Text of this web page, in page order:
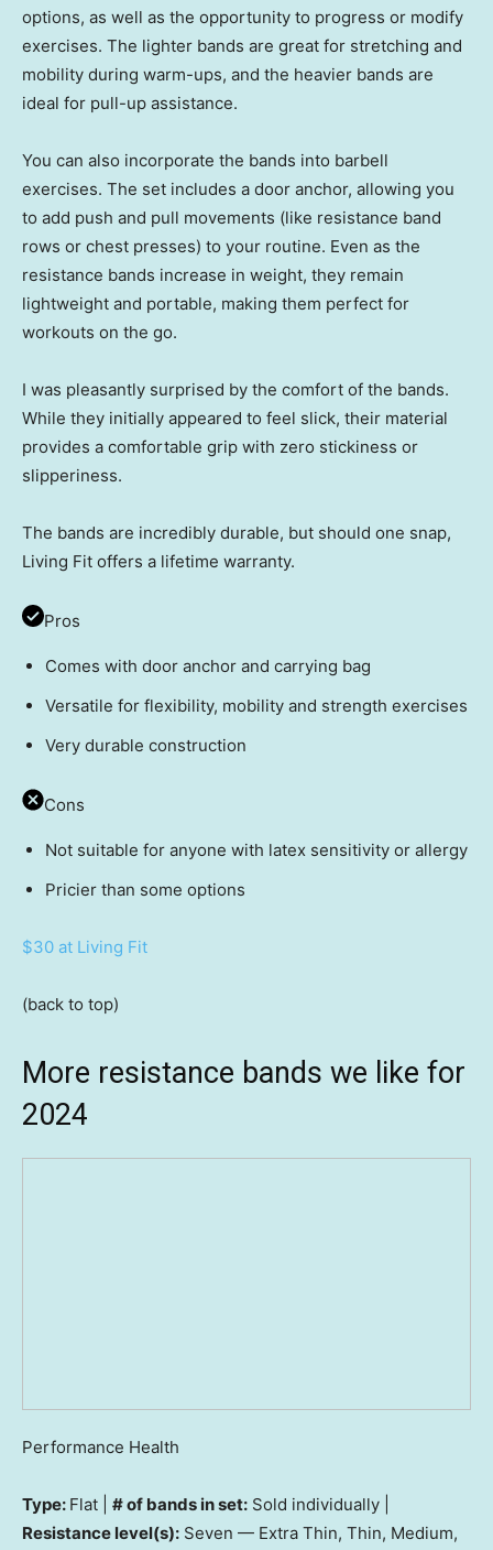
options, as well as the opportunity to progress or modify
exercises. The lighter bands are great for stretching and
mobility during warm-ups, and the heavier bands are
ideal for pull-up assistance.
You can also incorporate the bands into barbell
exercises. The set includes a door anchor, allowing you
to add push and pull movements (like resistance band
rows or chest presses) to your routine. Even as the
resistance bands increase in weight, they remain
lightweight and portable, making them perfect for
workouts on the go.
I was pleasantly surprised by the comfort of the bands.
While they initially appeared to feel slick, their material
provides a comfortable grip with zero stickiness or
slipperiness.
The bands are incredibly durable, but should one snap,
Living Fit offers a lifetime warranty.
Pros
Comes with door anchor and carrying bag
Versatile for flexibility, mobility and strength exercises
Very durable construction
Cons
Not suitable for anyone with latex sensitivity or allergy
Pricier than some options
$30 at Living Fit
(back to top)
More resistance bands we like for
2024
Performance Health
Type: Flat | # of bands in set: Sold individually |
Resistance level(s): Seven — Extra Thin, Thin, Medium,